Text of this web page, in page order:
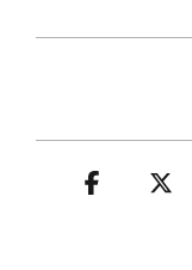
Facebook